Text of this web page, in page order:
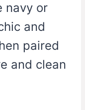
navy or
and
paired
and clean